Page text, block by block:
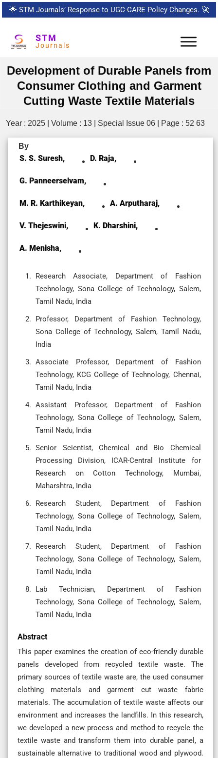
🌟 STM Journals’ Response to UGC-CARE Policy Changes. 🚀
STM
Journals
Development of Durable Panels from
Consumer Clothing and Garment
Cutting Waste Textile Materials
Year : 2025 | Volume : 13 | Special Issue 06 | Page : 52 63
By
S. S. Suresh, D. Raja,
G. Panneerselvam,
M. R. Karthikeyan, A. Arputharaj,
V. Thejeswini, K. Dharshini,
A. Menisha,
Research Associate, Department of Fashion
Technology, Sona College of Technology, Salem,
Tamil Nadu, India
Professor, Department of Fashion Technology,
Sona College of Technology, Salem, Tamil Nadu,
India
Associate Professor, Department of Fashion
Technology, KCG College of Technology, Chennai,
Tamil Nadu, India
Assistant Professor, Department of Fashion
Technology, Sona College of Technology, Salem,
Tamil Nadu, India
Senior Scientist, Chemical and Bio Chemical
Processing Division, ICAR-Central Institute for
Research on Cotton Technology, Mumbai,
Maharshtra, India
Research Student, Department of Fashion
Technology, Sona College of Technology, Salem,
Tamil Nadu, India
Research Student, Department of Fashion
Technology, Sona College of Technology, Salem,
Tamil Nadu, India
Lab Technician, Department of Fashion
Technology, Sona College of Technology, Salem,
Tamil Nadu, India
Abstract
This paper examines the creation of eco-friendly durable
panels developed from recycled textile waste. The
primary sources of textile waste are, the used consumer
clothing materials and garment cut waste fabric
materials. The accumulation of textile waste affects our
environment and increases the landfills. In this research,
we developed a new process and method to recycle the
textile waste and transform them into durable panel, a
sustainable alternative to traditional wood and plywood.